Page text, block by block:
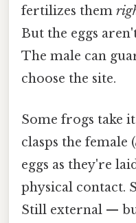
fertilizes them
But the eggs
The male can
choose the site.
Some frogs take
clasps the female (
eggs as they're
physical contact.
Still external —